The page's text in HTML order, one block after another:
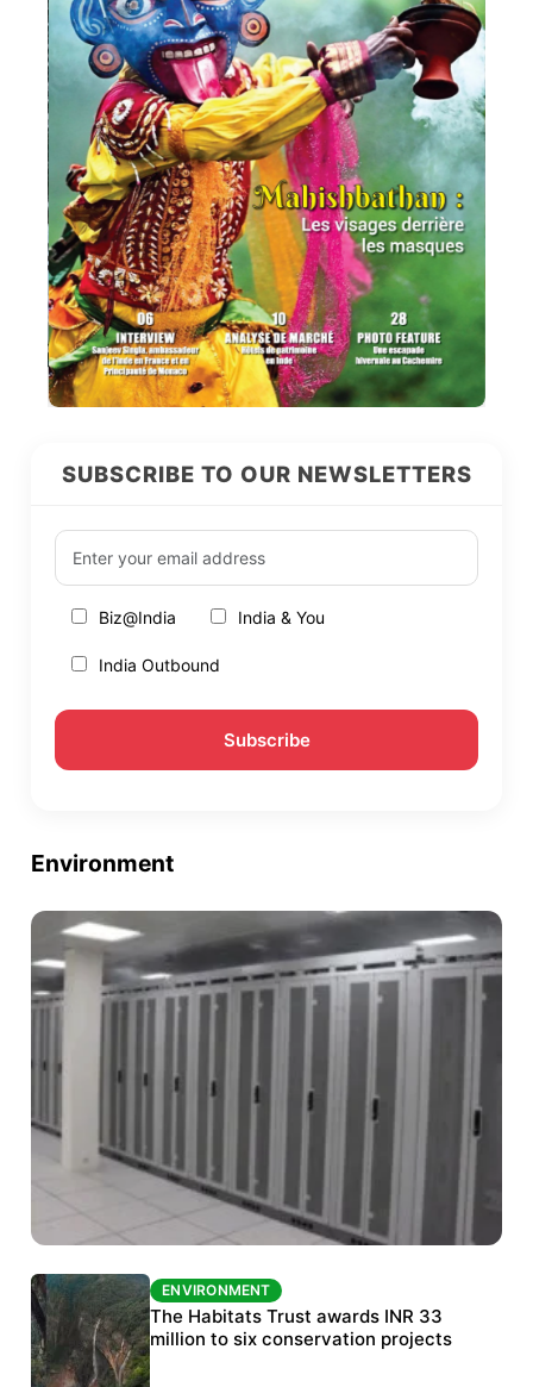
SUBSCRIBE TO OUR NEWSLETTERS
Biz@India India & You
India Outbound
Environment
ENVIRONMENT
India’s data centre boom raises questions
over water, power and sustainability
ENVIRONMENT
The Habitats Trust awards INR 33
million to six conservation projects